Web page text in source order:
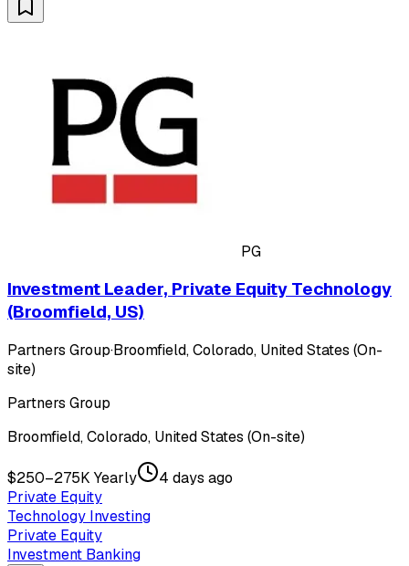
PG
Investment Leader, Private Equity Technology
(Broomfield, US)
Partners Group·Broomfield, Colorado, United States (On-
site)
Partners Group
Broomfield, Colorado, United States (On-site)
$250–275K Yearly
4 days ago
Private Equity
Technology Investing
Private Equity
Investment Banking